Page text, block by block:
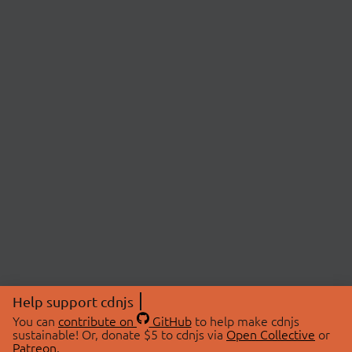
Help support cdnjs
You can contribute on GitHubto help make cdnjs
sustainable! Or, donate $5 to cdnjs via Open Collective or
Patreon.